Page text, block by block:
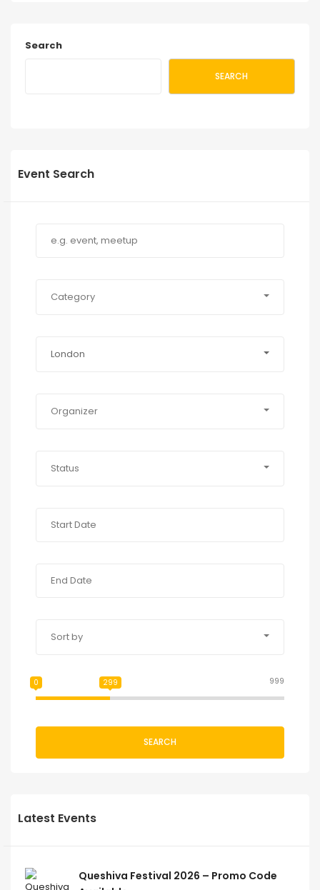
Search
SEARCH
Event Search
Category
London
Organizer
Status
Sort by
999
0 299
SEARCH
Latest Events
Queshiva Festival 2026 – Promo Code